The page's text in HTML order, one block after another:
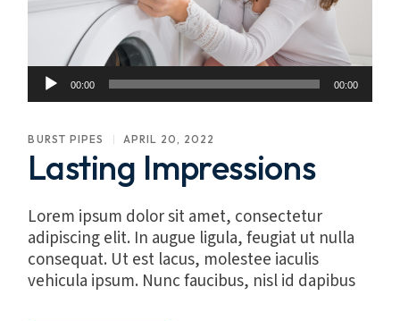
Audio
Player
00:00 00:00
BURST PIPES APRIL 20, 2022
Lasting Impressions
Lorem ipsum dolor sit amet, consectetur
adipiscing elit. In augue ligula, feugiat ut nulla
consequat. Ut est lacus, molestee iaculis
vehicula ipsum. Nunc faucibus, nisl id dapibus